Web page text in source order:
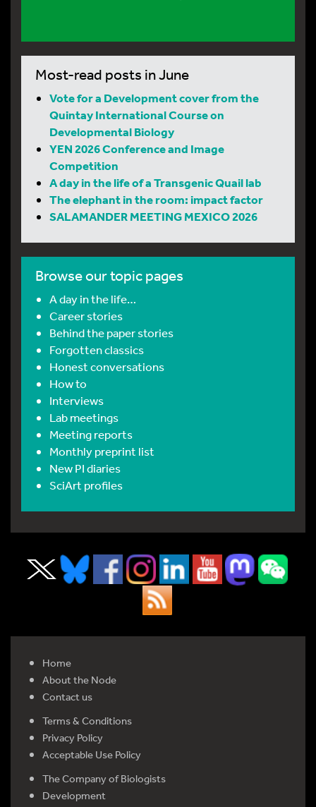
Most-read posts in June
Vote for a Development cover from the
Quintay International Course on
Developmental Biology
YEN 2026 Conference and Image
Competition
A day in the life of a Transgenic Quail lab
The elephant in the room: impact factor
SALAMANDER MEETING MEXICO 2026
Browse our topic pages
A day in the life…
Career stories
Behind the paper stories
Forgotten classics
Honest conversations
How to
Interviews
Lab meetings
Meeting reports
Monthly preprint list
New PI diaries
SciArt profiles
Home
About the Node
Contact us
Terms & Conditions
Privacy Policy
Acceptable Use Policy
The Company of Biologists
Development